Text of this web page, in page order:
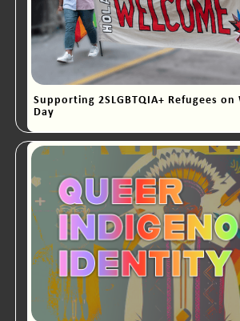
Supporting 2SLGBTQIA+ Refugees on
Day